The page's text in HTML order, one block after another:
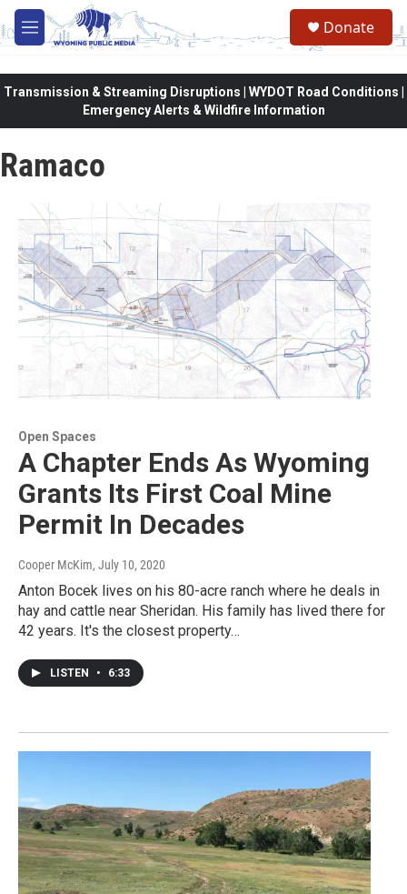
Skip to main content
M
e
Donate
Transmission & Streaming Disruptions | WYDOT Road Conditions |
Emergency Alerts & Wildfire Information
Ramaco
Open Spaces
A Chapter Ends As Wyoming
Grants Its First Coal Mine
Permit In Decades
Cooper McKim, July 10, 2020
Anton Bocek lives on his 80-acre ranch where he deals in
hay and cattle near Sheridan. His family has lived there for
42 years. It's the closest property…
LISTEN • 6:33